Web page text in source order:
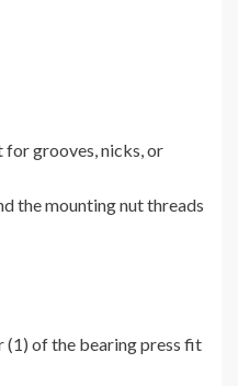
grooves, nicks, or
the mounting nut threads
(1) of the bearing press fit